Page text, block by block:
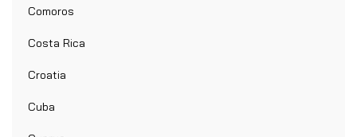
Comoros
Costa Rica
Croatia
Cuba